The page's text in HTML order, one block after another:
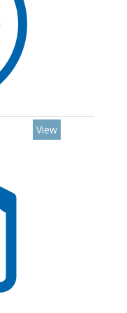
View